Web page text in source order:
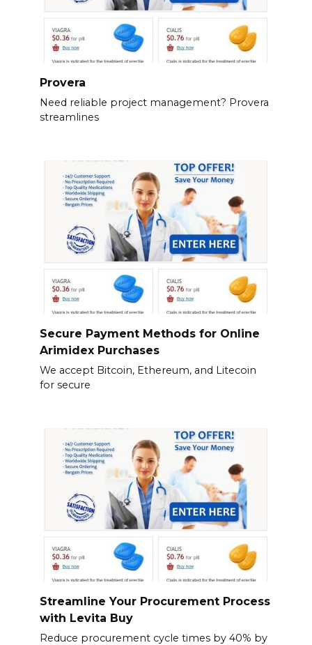
Provera
Need reliable project management? Provera
streamlines
Secure Payment Methods for Online
Arimidex Purchases
We accept Bitcoin, Ethereum, and Litecoin
for secure
Streamline Your Procurement Process
with Levita Buy
Reduce procurement cycle times by 40% by